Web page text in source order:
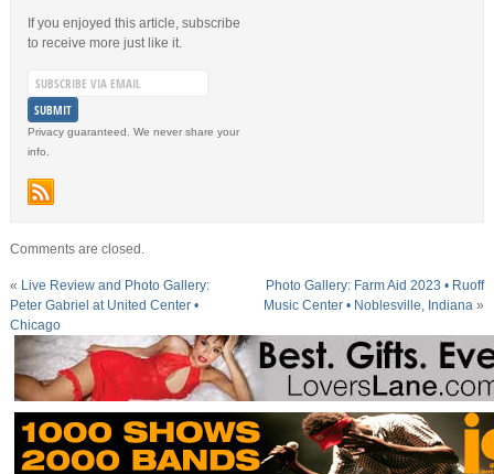
If you enjoyed this article, subscribe
to receive more just like it.
Privacy guaranteed. We never share your
info.
Comments are closed.
« Live Review and Photo Gallery:
Peter Gabriel at United Center •
Chicago
Photo Gallery: Farm Aid 2023 • Ruoff
Music Center • Noblesville, Indiana »